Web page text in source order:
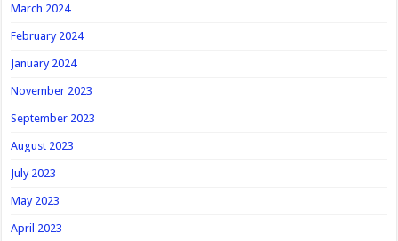
March 2024
February 2024
January 2024
November 2023
September 2023
August 2023
July 2023
May 2023
April 2023